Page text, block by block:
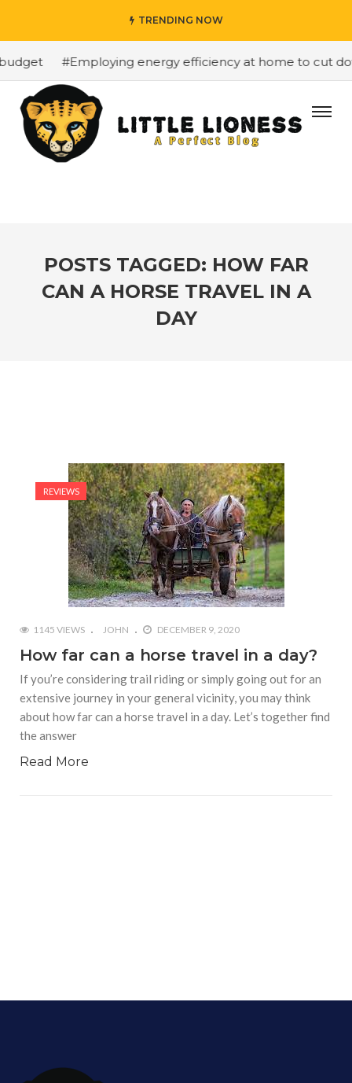
TRENDING NOW
#Employing energy efficiency at home to cut
POSTS TAGGED: HOW FAR
CAN A HORSE TRAVEL IN A
DAY
REVIEWS
1145 VIEWS JOHN DECEMBER 9, 2020
How far can a horse travel in a day?
If you’re considering trail riding or simply going out for an
extensive journey in your general vicinity, you may think
about how far can a horse travel in a day. Let’s together find
the answer
Read More